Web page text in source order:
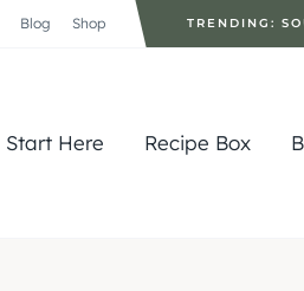
Blog Shop TRENDING:
Start Here Recipe Box